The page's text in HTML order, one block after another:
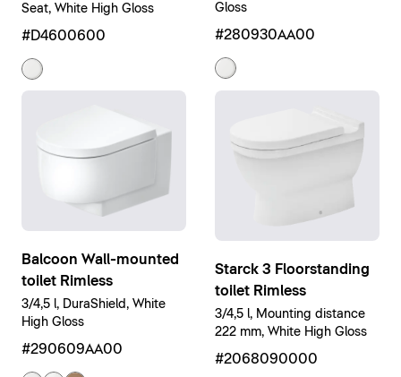
Seat, White High Gloss
#D4600600
Gloss
#280930AA00
Balcoon Wall-mounted
toilet Rimless
3/4,5 l, DuraShield, White
High Gloss
#290609AA00
Starck 3 Floorstanding
toilet Rimless
3/4,5 l, Mounting distance
222 mm, White High Gloss
#2068090000